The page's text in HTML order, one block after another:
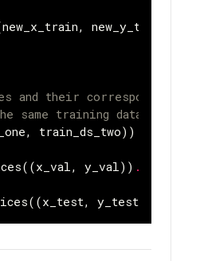
new_x_train, new_y_train
and their corresponding
same training data.
, train_ds_two))
((x_val, y_val)) .
((x_test, y_test